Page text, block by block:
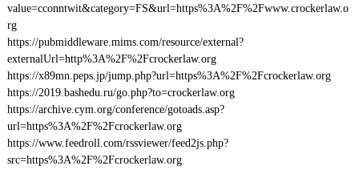
value=cconntwit&category=FS&url=https%3A%2F%2Fwww.crockerlaw.o
rg
https://pubmiddleware.mims.com/resource/external?
externalUrl=http%3A%2F%2Fcrockerlaw.org
https://x89mn.peps.jp/jump.php?url=https%3A%2F%2Fcrockerlaw.org
https://2019.bashedu.ru/go.php?to=crockerlaw.org
https://archive.cym.org/conference/gotoads.asp?
url=https%3A%2F%2Fcrockerlaw.org
https://www.feedroll.com/rssviewer/feed2js.php?
src=https%3A%2F%2Fcrockerlaw.org